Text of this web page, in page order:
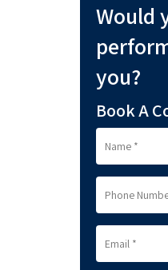
Would
you?
Book A